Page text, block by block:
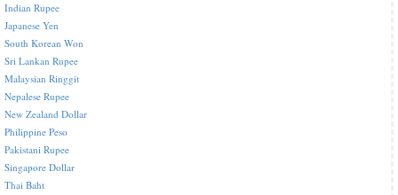
Indian Rupee
Japanese Yen
South Korean Won
Sri Lankan Rupee
Malaysian Ringgit
Nepalese Rupee
New Zealand Dollar
Philippine Peso
Pakistani Rupee
Singapore Dollar
Thai Baht